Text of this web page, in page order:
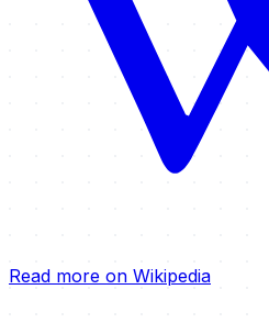
Read more on Wikipedia